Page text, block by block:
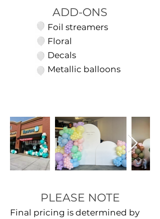
ADD-ONS
Foil streamers
Floral
Decals
Metallic balloons
PLEASE NOTE
Final pricing is determined by